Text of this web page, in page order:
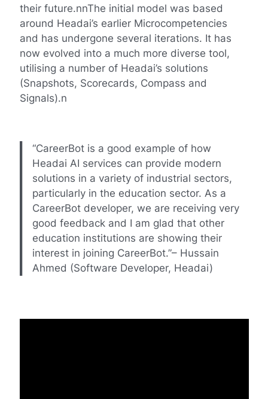
their future.nnThe initial model was based
around Headai’s earlier Microcompetencies
and has undergone several iterations. It has
now evolved into a much more diverse tool,
utilising a number of Headai’s solutions
(Snapshots, Scorecards, Compass and
Signals).n
“CareerBot is a good example of how
Headai AI services can provide modern
solutions in a variety of industrial sectors,
particularly in the education sector. As a
CareerBot developer, we are receiving very
good feedback and I am glad that other
education institutions are showing their
interest in joining CareerBot.”– Hussain
Ahmed (Software Developer, Headai)